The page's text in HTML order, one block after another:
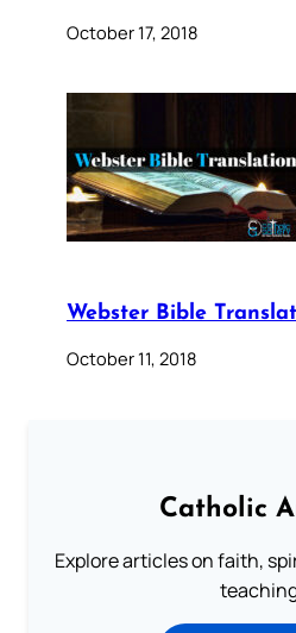
October 17, 2018
Webster Bible
October 11, 2018
Catholic
Explore articles on faith,